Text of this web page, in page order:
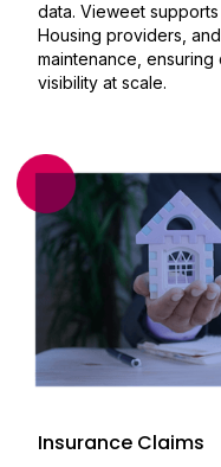
data. Vieweet
Housing providers,
maintenance,
visibility at scale.
Insurance Claims